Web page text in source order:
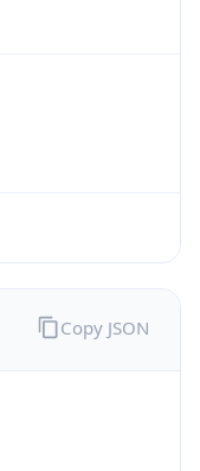
Copy JSON